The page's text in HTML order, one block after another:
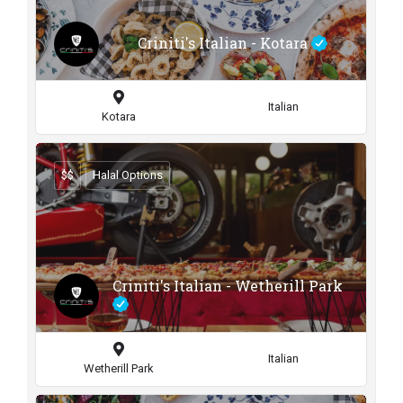
Criniti's Italian - Kotara
Kotara
Italian
Criniti's Italian - Wetherill Park
$$ Halal Options
Wetherill Park
Italian